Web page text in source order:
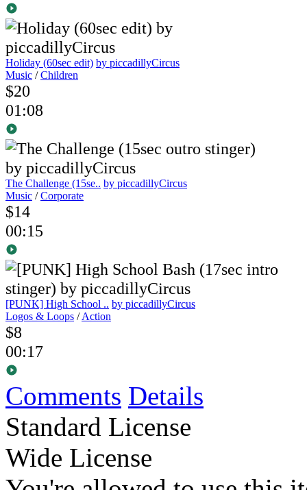
Holiday (60sec edit) by piccadillyCircus
Music /Children
$20
01:08
The Challenge (15se.. by piccadillyCircus
Music /Corporate
$14
00:15
[PUNK] High School .. by piccadillyCircus
Logos & Loops /Action
$8
00:17
Comments Details
Standard License
Wide License